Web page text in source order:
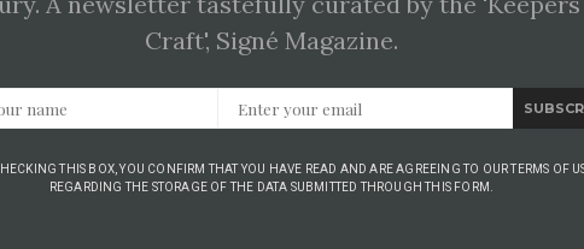
Craft', Signé Magazine.
THIS BOX, YOU CONFIRM THAT YOU HAVE READ AND ARE AGREEING TO OUR TERMS OF
REGARDING THE STORAGE OF THE DATA SUBMITTED THROUGH THIS FORM.